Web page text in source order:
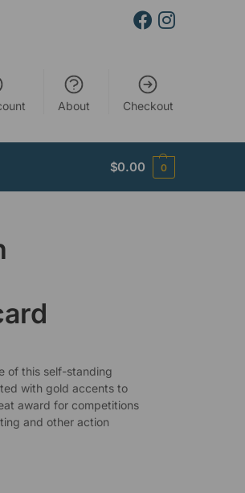
About Checkout
$0.00 0
of this self-standing
with gold accents to
award for competitions
and other action